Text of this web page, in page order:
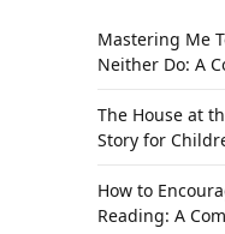
Mastering Me
Neither Do: A
The House at
Story for
How to
Reading: A